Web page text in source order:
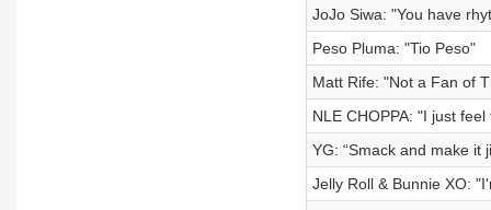
JoJo Siwa: "You have
Peso Pluma: "Tio Peso"
Matt Rife: "Not a Fan of
NLE CHOPPA: "I just
YG: “Smack and make it
Jelly Roll & Bunnie XO: